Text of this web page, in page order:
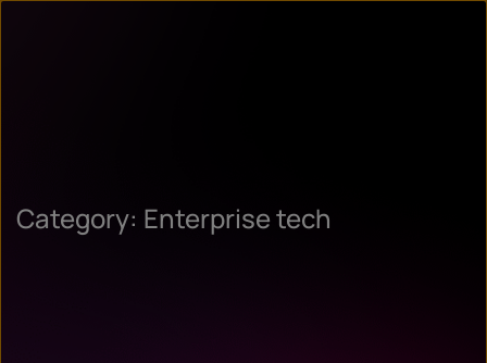
Category: Enterprise tech